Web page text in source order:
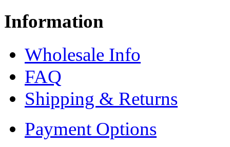
Information
Wholesale Info
FAQ
Shipping & Returns
Payment Options